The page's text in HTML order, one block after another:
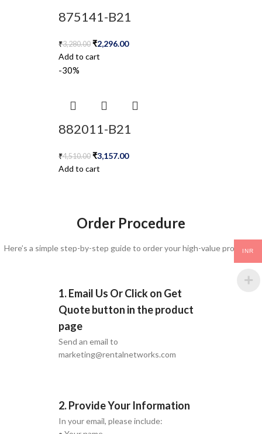
875141-B21
₹3,280.00 ₹2,296.00
Add to cart
-30%
882011-B21
₹4,510.00 ₹3,157.00
Add to cart
Order Procedure
Here’s a simple step-by-step guide to order your high-value products:
1. Email Us Or Click on Get
Quote button in the product
page
Send an email to
marketing@rentalnetworks.com
2. Provide Your Information
In your email, please include:
INR